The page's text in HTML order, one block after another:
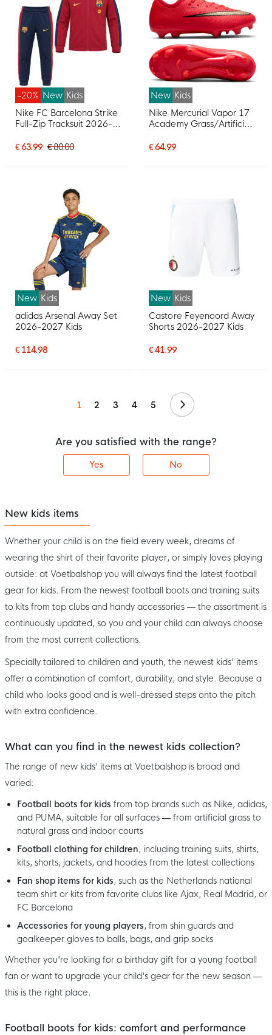
-20% New Kids
Nike FC Barcelona Strike
Full-Zip Tracksuit 2026-
Blue Yellow
€ 63.99 € 80.00
New Kids
Nike Mercurial Vapor 17
Academy Grass/Artificial
(MG) Kids Bright Red
€ 64.99
New Kids
adidas Arsenal Away Set
2026-2027 Kids
€ 114.98
New Kids
Castore Feyenoord Away
Shorts 2026-2027 Kids
€ 41.99
1 2 3 4 5 Continue
Are you satisfied with the range?
Yes No
New kids items
Whether your child is on the field every week, dreams of
wearing the shirt of their favorite player, or simply loves playing
outside: at Voetbalshop you will always find the latest football
gear for kids. From the newest football boots and training suits
to kits from top clubs and handy accessories — the assortment is
continuously updated, so you and your child can always choose
from the most current collections.
Specially tailored to children and youth, the newest kids' items
offer a combination of comfort, durability, and style. Because a
child who looks good and is well-dressed steps onto the pitch
with extra confidence.
What can you find in the newest kids collection?
The range of new kids' items at Voetbalshop is broad and
varied:
Football boots for kids from top brands such as Nike, adidas,
and PUMA, suitable for all surfaces — from artificial grass to
natural grass and indoor courts
Football clothing for children, including training suits, shirts,
kits, shorts, jackets, and hoodies from the latest collections
Fan shop items for kids, such as the Netherlands national
team shirt or kits from favorite clubs like Ajax, Real Madrid, or
FC Barcelona
Accessories for young players, from shin guards and
goalkeeper gloves to balls, bags, and grip socks
Whether you're looking for a birthday gift for a young football
fan or want to upgrade your child's gear for the new season —
this is the right place.
Football boots for kids: comfort and performance